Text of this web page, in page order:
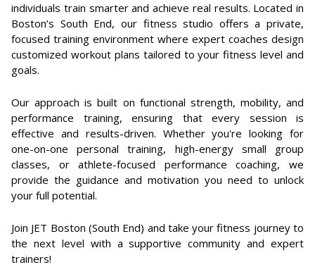
individuals train smarter and achieve real results. Located in
Boston’s South End, our fitness studio offers a private,
focused training environment where expert coaches design
customized workout plans tailored to your fitness level and
goals.
Our approach is built on functional strength, mobility, and
performance training, ensuring that every session is
effective and results-driven. Whether you're looking for
one-on-one personal training, high-energy small group
classes, or athlete-focused performance coaching, we
provide the guidance and motivation you need to unlock
your full potential.
Join JET Boston (South End) and take your fitness journey to
the next level with a supportive community and expert
trainers!